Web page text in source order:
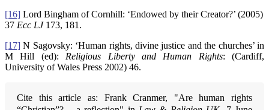
[16] Lord Bingham of Cornhill: ‘Endowed by their Creator?’ (2005)
37 Ecc LJ173, 181.
[17] N Sagovsky: ‘Human rights, divine justice and the churches’ in
M Hill (ed):Religious Liberty and Human Rights: (Cardiff,
University of Wales Press 2002) 46.
Cite this article as: Frank Cranmer, "Are human rights